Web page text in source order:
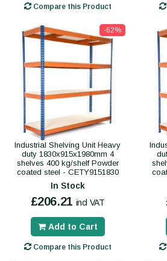
Compare this Product
-62%
Industrial Shelving Unit Heavy
duty 1830x915x1980mm 4
shelves 400 kg/shelf Powder
coated steel - CETY9151830
In Stock
£206.21 incl VAT
Add to Cart
Compare this Product